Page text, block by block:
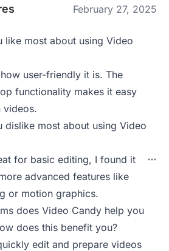
February 27, 2025
like most about using Video
user-friendly it is. The
functionality makes it easy
videos.
dislike most about using Video
for basic editing, I found it
advanced features like
or motion graphics.
does Video Candy help you
does this benefit you?
edit and prepare videos